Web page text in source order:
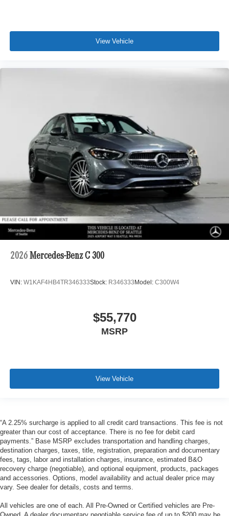
View Vehicle
2026 Mercedes-Benz C 300
VIN: W1KAF4HB4TR346333Stock: R346333Model: C300W4
$55,770
MSRP
View Vehicle
“A 2.25% surcharge is applied to all credit card transactions. This fee is not
greater than our cost of acceptance. There is no fee for debit card
payments.” Base MSRP excludes transportation and handling charges,
destination charges, taxes, title, registration, preparation and documentary
fees, tags, labor and installation charges, insurance, estimated B&O
recovery charge (negotiable), and optional equipment, products, packages
and accessories. Options, model availability and actual dealer price may
vary. See dealer for details, costs and terms.
All vehicles are one of each. All Pre-Owned or Certified vehicles are Pre-